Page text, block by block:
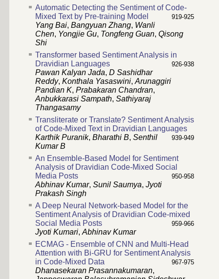
Automatic Detecting the Sentiment of Code-
Mixed Text by Pre-training Model
919-925
Yang Bai, Bangyuan Zhang, Wanli
Chen, Yongjie Gu, Tongfeng Guan, Qisong
Shi
Transformer based Sentiment Analysis in
Dravidian Languages
926-938
Pawan Kalyan Jada, D Sashidhar
Reddy, Konthala Yasaswini, Arunaggiri
Pandian K, Prabakaran Chandran,
Anbukkarasi Sampath, Sathiyaraj
Thangasamy
Transliterate or Translate? Sentiment Analysis
of Code-Mixed Text in Dravidian Languages
939-949
Karthik Puranik, Bharathi B, Senthil
Kumar B
An Ensemble-Based Model for Sentiment
Analysis of Dravidian Code-Mixed Social
Media Posts
950-958
Abhinav Kumar, Sunil Saumya, Jyoti
Prakash Singh
A Deep Neural Network-based Model for the
Sentiment Analysis of Dravidian Code-mixed
Social Media Posts
959-966
Jyoti Kumari, Abhinav Kumar
ECMAG - Ensemble of CNN and Multi-Head
Attention with Bi-GRU for Sentiment Analysis
in Code-Mixed Data
967-975
Dhanasekaran Prasannakumaran,